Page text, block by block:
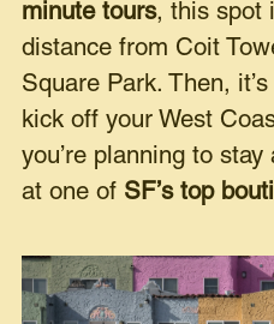
minute tours, this spot
distance from Coit
Square Park. Then,
kick off your West
you’re planning to
at one of SF’s top